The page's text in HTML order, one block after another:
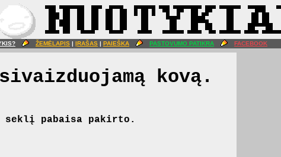
ŽEMĖLAPIS | ĮRAŠAS | PAIEŠKA PASTOVUMO PATIKRA FACEBOOK
kovą.
seklį pabaisa pakirto.